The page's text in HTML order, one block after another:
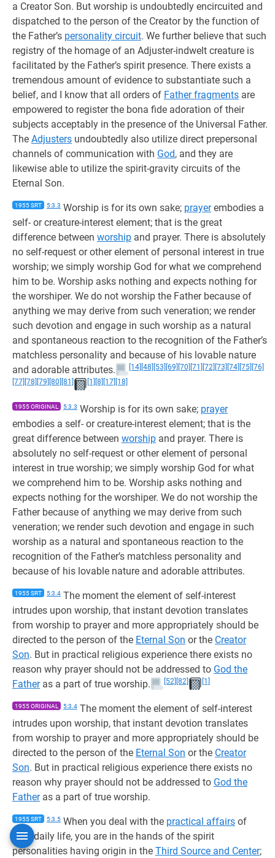
a Creator Son. But worship is undoubtedly encircuited and
dispatched to the person of the Creator by the function of
the Father’s personality circuit. We further believe that such
registry of the homage of an Adjuster-indwelt creature is
facilitated by the Father’s spirit presence. There exists a
tremendous amount of evidence to substantiate such a
belief, and I know that all orders of Father fragments are
empowered to register the bona fide adoration of their
subjects acceptably in the presence of the Universal Father.
The Adjusters undoubtedly also utilize direct prepersonal
channels of communication with God, and they are
likewise able to utilize the spirit-gravity circuits of the
Eternal Son.
1955 SRT 5:3.3 Worship is for its own sake; prayerembodies a
self- or creature-interest element; that is the great
difference between worship and prayer. There is absolutely
no self-request or other element of personal interest in true
worship; we simply worship God for what we comprehend
him to be. Worship asks nothing and expects nothing for
the worshiper. We do not worship the Father because of
anything we may derive from such veneration; we render
such devotion and engage in such worship as a natural
and spontaneous reaction to the recognition of the Father’s
matchless personality and because of his lovable nature
and adorable attributes.
[14] [48] [53] [69] [70] [71] [72] [73] [74] [75] [76]
[77] [78] [79] [80] [81] [1] [8] [17] [18]
1955 ORIGINAL 5:3.3 Worship is for its own sake; prayer
embodies a self- or creature-interest element; that is the
great difference between worship and prayer. There is
absolutely no self-request or other element of personal
interest in true worship; we simply worship God for what
we comprehend him to be. Worship asks nothing and
expects nothing for the worshiper. We do not worship the
Father because of anything we may derive from such
veneration; we render such devotion and engage in such
worship as a natural and spontaneous reaction to the
recognition of the Father’s matchless personality and
because of his lovable nature and adorable attributes.
1955 SRT 5:3.4 The moment the element of self-interest
intrudes upon worship, that instant devotion translates
from worship to prayer and more appropriately should be
directed to the person of the Eternal Son or the Creator
Son. But in practical religious experience there exists no
reason why prayer should not be addressed to God the
Fatheras a part of true worship. [52] [82] [1]
1955 ORIGINAL 5:3.4 The moment the element of self-interest
intrudes upon worship, that instant devotion translates
from worship to prayer and more appropriately should be
directed to the person of the Eternal Son or the Creator
Son. But in practical religious experience there exists no
reason why prayer should not be addressed to God the
Fatheras a part of true worship.
1955 SRT 5:3.5 When you deal with the practical affairs of
your daily life, you are in the hands of the spirit
personalities having origin in the Third Source and Center;